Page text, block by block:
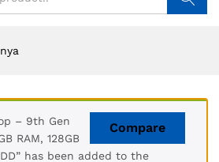
Compare
– 9th Gen
RAM, 128GB
has been added to the